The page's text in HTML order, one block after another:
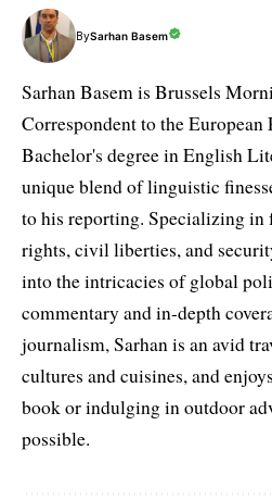
BySarhan Basem
Sarhan Basem is Brussels
Correspondent to the
Bachelor's degree in English
unique blend of linguistic
to his reporting. Specializing in
rights, civil liberties, and
into the intricacies of global
commentary and in-depth
journalism, Sarhan is an avid
cultures and cuisines, and
book or indulging in outdoor
possible.